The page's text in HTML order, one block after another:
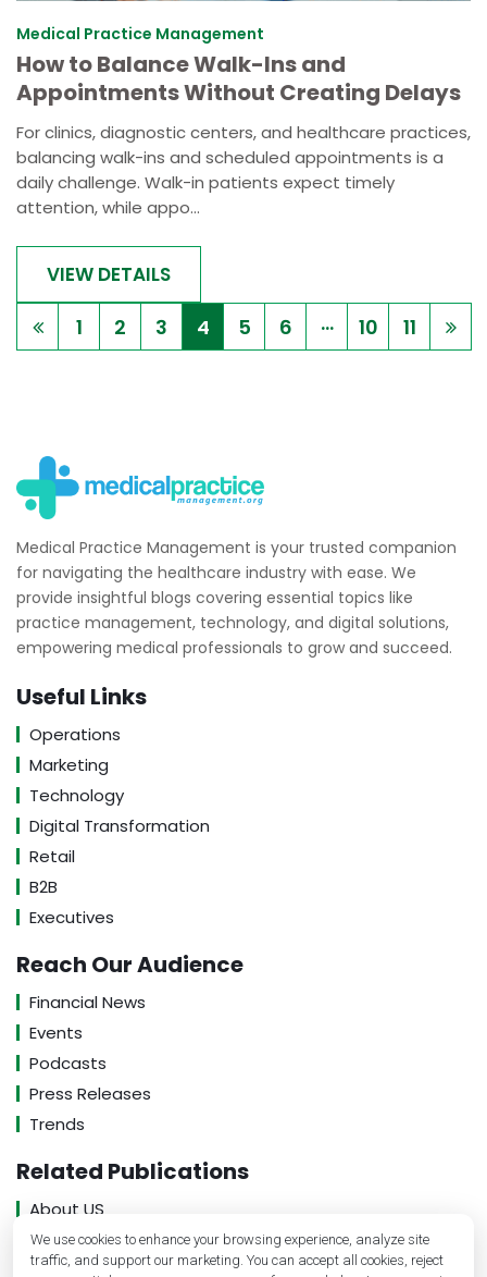
We use cookies to enhance your browsing experience, analyze site
traffic, and support our marketing. You can accept all cookies, reject
Medical Practice Management
How to Balance Walk-Ins and
Appointments Without Creating Delays
For clinics, diagnostic centers, and healthcare practices,
balancing walk-ins and scheduled appointments is a
daily challenge. Walk-in patients expect timely
attention, while appo...
VIEW DETAILS
1 2 3 4 5 6 ... 10 11
Medical Practice Management is your trusted companion
for navigating the healthcare industry with ease. We
provide insightful blogs covering essential topics like
practice management, technology, and digital solutions,
empowering medical professionals to grow and succeed.
Useful Links
Operations
Marketing
Technology
Digital Transformation
Retail
B2B
Executives
Reach Our Audience
Financial News
Events
Podcasts
Press Releases
Trends
Related Publications
About US
Contact US
Privacy Policy